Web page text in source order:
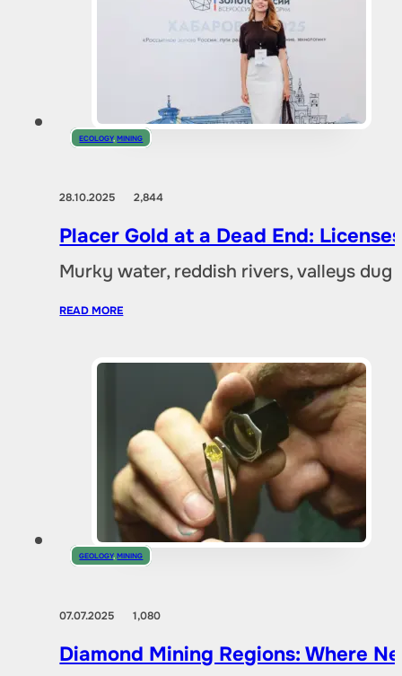
ECOLOGY,MINING
28.10.20252,844
Placer Gold at a Dead End:
Murky water, reddish rivers, valleys
READ MORE
GEOLOGY,MINING
07.07.20251,080
Diamond Mining Regions: Where